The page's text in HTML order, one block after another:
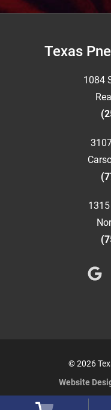
FooterTexas
1084
© 2026
Website
Terms and